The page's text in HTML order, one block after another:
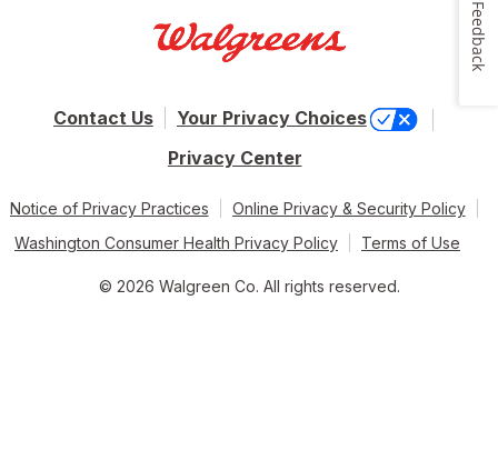
Contact Us
Your Privacy Choices
Privacy Center
Notice of Privacy Practices
Online Privacy & Security Policy
Washington Consumer Health Privacy Policy
Terms of Use
© 2026 Walgreen Co. All rights reserved.
Feedback